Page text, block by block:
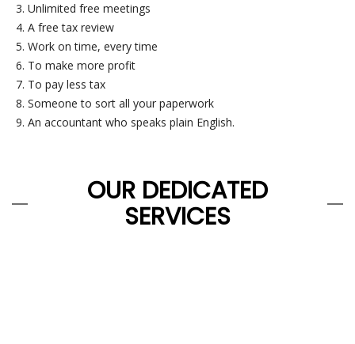
Unlimited free meetings
A free tax review
Work on time, every time
To make more profit
To pay less tax
Someone to sort all your paperwork
An accountant who speaks plain English.
OUR DEDICATED
SERVICES